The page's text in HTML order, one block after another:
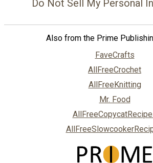
Do Not Sell My Personal
Also from the Prime
FaveCrafts
AllFreeCrochet
AllFreeKnitting
Mr. Food